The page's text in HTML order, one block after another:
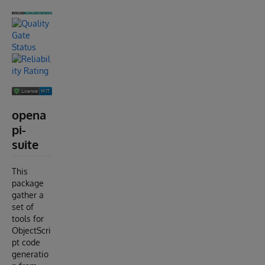
opena
pi-
suite
This
package
gather a
set of
tools for
ObjectScri
pt code
generatio